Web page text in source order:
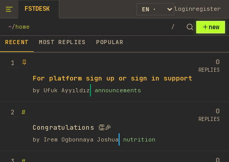
FSTDESK loginregister
~/home / new
RECENT MOST REPLIES POPULAR
1
For platform sign up or sign in support
by Ufuk Ayyıldız announcements
0
REPLIES
2
#
Congratulations 👏🎉
by Irem Ogbonnaya Joshua nutrition
0
REPLIES
0